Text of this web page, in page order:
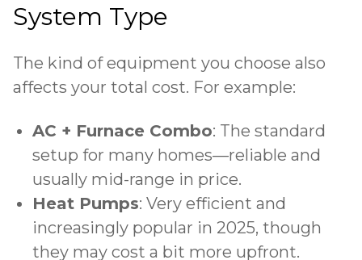
System Type
The kind of equipment you choose also
affects your total cost. For example:
AC + Furnace Combo: The standard
setup for many homes—reliable and
usually mid-range in price.
Heat Pumps: Very efficient and
increasingly popular in 2025, though
they may cost a bit more upfront.